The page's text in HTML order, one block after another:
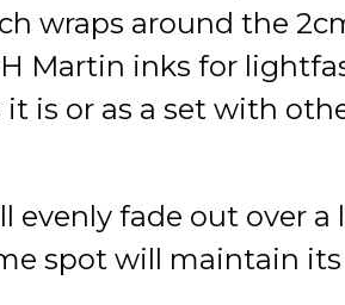
wraps around the
Martin inks for
is or as a set with
evenly fade out over a
spot will maintain its